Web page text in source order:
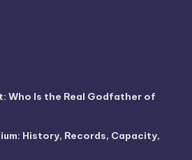
Who Is the Real Godfather of
History, Records, Capacity,